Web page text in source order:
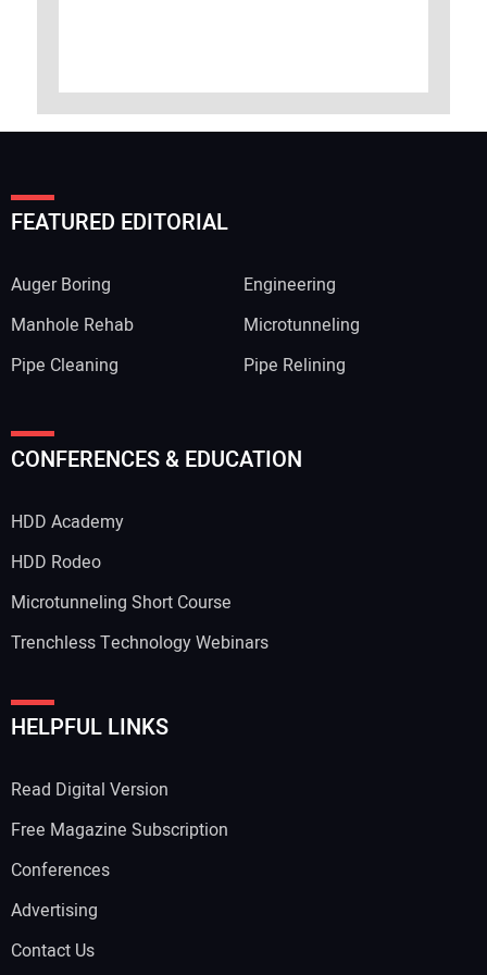
FEATURED EDITORIAL
Auger Boring
Engineering
Manhole Rehab
Microtunneling
Pipe Cleaning
Pipe Relining
CONFERENCES & EDUCATION
HDD Academy
HDD Rodeo
Microtunneling Short Course
Trenchless Technology Webinars
HELPFUL LINKS
Read Digital Version
Free Magazine Subscription
Conferences
Advertising
Contact Us